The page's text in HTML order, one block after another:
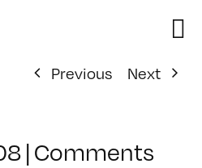
Previous
Next
|Comments